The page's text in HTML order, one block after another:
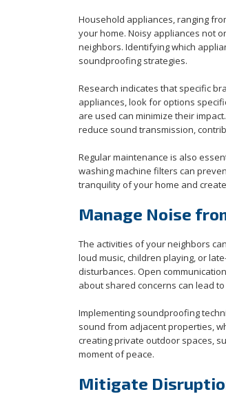
Household appliances, ranging
your home. Noisy appliances not
neighbors. Identifying which
soundproofing strategies.
Research indicates that specific
appliances, look for options
are used can minimize their
reduce sound transmission,
Regular maintenance is also
washing machine filters can
tranquility of your home and
Manage Noise
The activities of your neighbors
loud music, children playing, or
disturbances. Open
about shared concerns can lead
Implementing soundproofing
sound from adjacent properties,
creating private outdoor spaces,
moment of peace.
Mitigate